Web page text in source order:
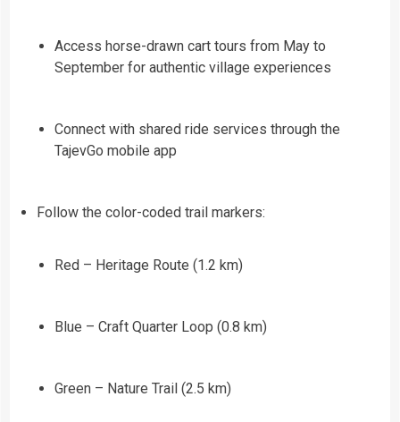
Access horse-drawn cart tours from May to
September for authentic village experiences
Connect with shared ride services through the
TajevGo mobile app
Follow the color-coded trail markers:
Red – Heritage Route (1.2 km)
Blue – Craft Quarter Loop (0.8 km)
Green – Nature Trail (2.5 km)